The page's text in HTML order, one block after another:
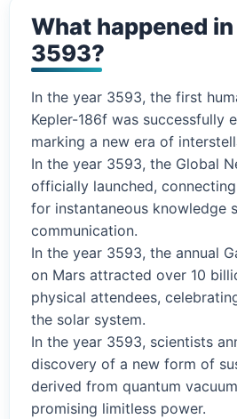
What happened
3593?
In the year 3593, the first
Kepler-186f was successfully
marking a new era of
In the year 3593, the Global
officially launched,
for instantaneous knowledge
communication.
In the year 3593, the annual
on Mars attracted over 10
physical attendees,
the solar system.
In the year 3593, scientists
discovery of a new form of
derived from quantum
promising limitless power.